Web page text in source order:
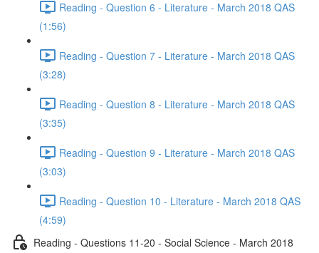
Reading - Question 6 - Literature - March 2018 QAS
(1:56)
Reading - Question 7 - Literature - March 2018 QAS
(3:28)
Reading - Question 8 - Literature - March 2018 QAS
(3:35)
Reading - Question 9 - Literature - March 2018 QAS
(3:03)
Reading - Question 10 - Literature - March 2018 QAS
(4:59)
Reading - Questions 11-20 - Social Science - March 2018